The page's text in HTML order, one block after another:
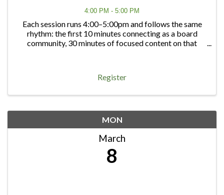
4:00 PM - 5:00 PM
Each session runs 4:00–5:00pm and follows the same
rhythm: the first 10 minutes connecting as a board
community, 30 minutes of focused content on that
Register
MON
March
8